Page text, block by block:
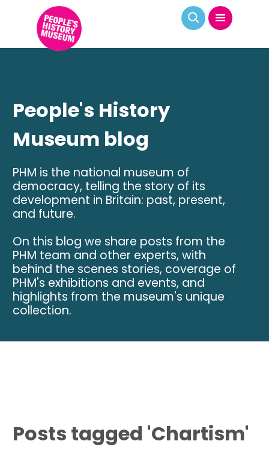
People's History
Museum blog
PHM is the national museum of
democracy, telling the story of its
development in Britain: past, present,
and future.
On this blog we share posts from the
PHM team and other experts, with
behind the scenes stories, coverage of
PHM's exhibitions and events, and
highlights from the museum's unique
collection.
Posts tagged 'Chartism'